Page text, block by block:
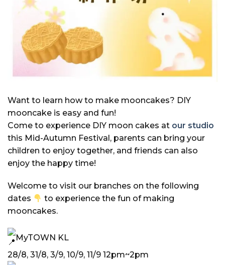
Want to learn how to make mooncakes? DIY
mooncake is easy and fun!
Come to experience DIY moon cakes at our studio
this Mid-Autumn Festival, parents can bring your
children to enjoy together, and friends can also
enjoy the happy time!
Welcome to visit our branches on the following
dates
to experience the fun of making
mooncakes.
MyTOWN KL
28/8, 31/8, 3/9, 10/9, 11/9 12pm~2pm